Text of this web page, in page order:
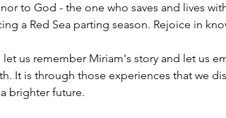
to God - the one who saves and lives
a Red Sea parting season. Rejoice in
let us remember Miriam's story and let us
It is through those experiences that we
brighter future.